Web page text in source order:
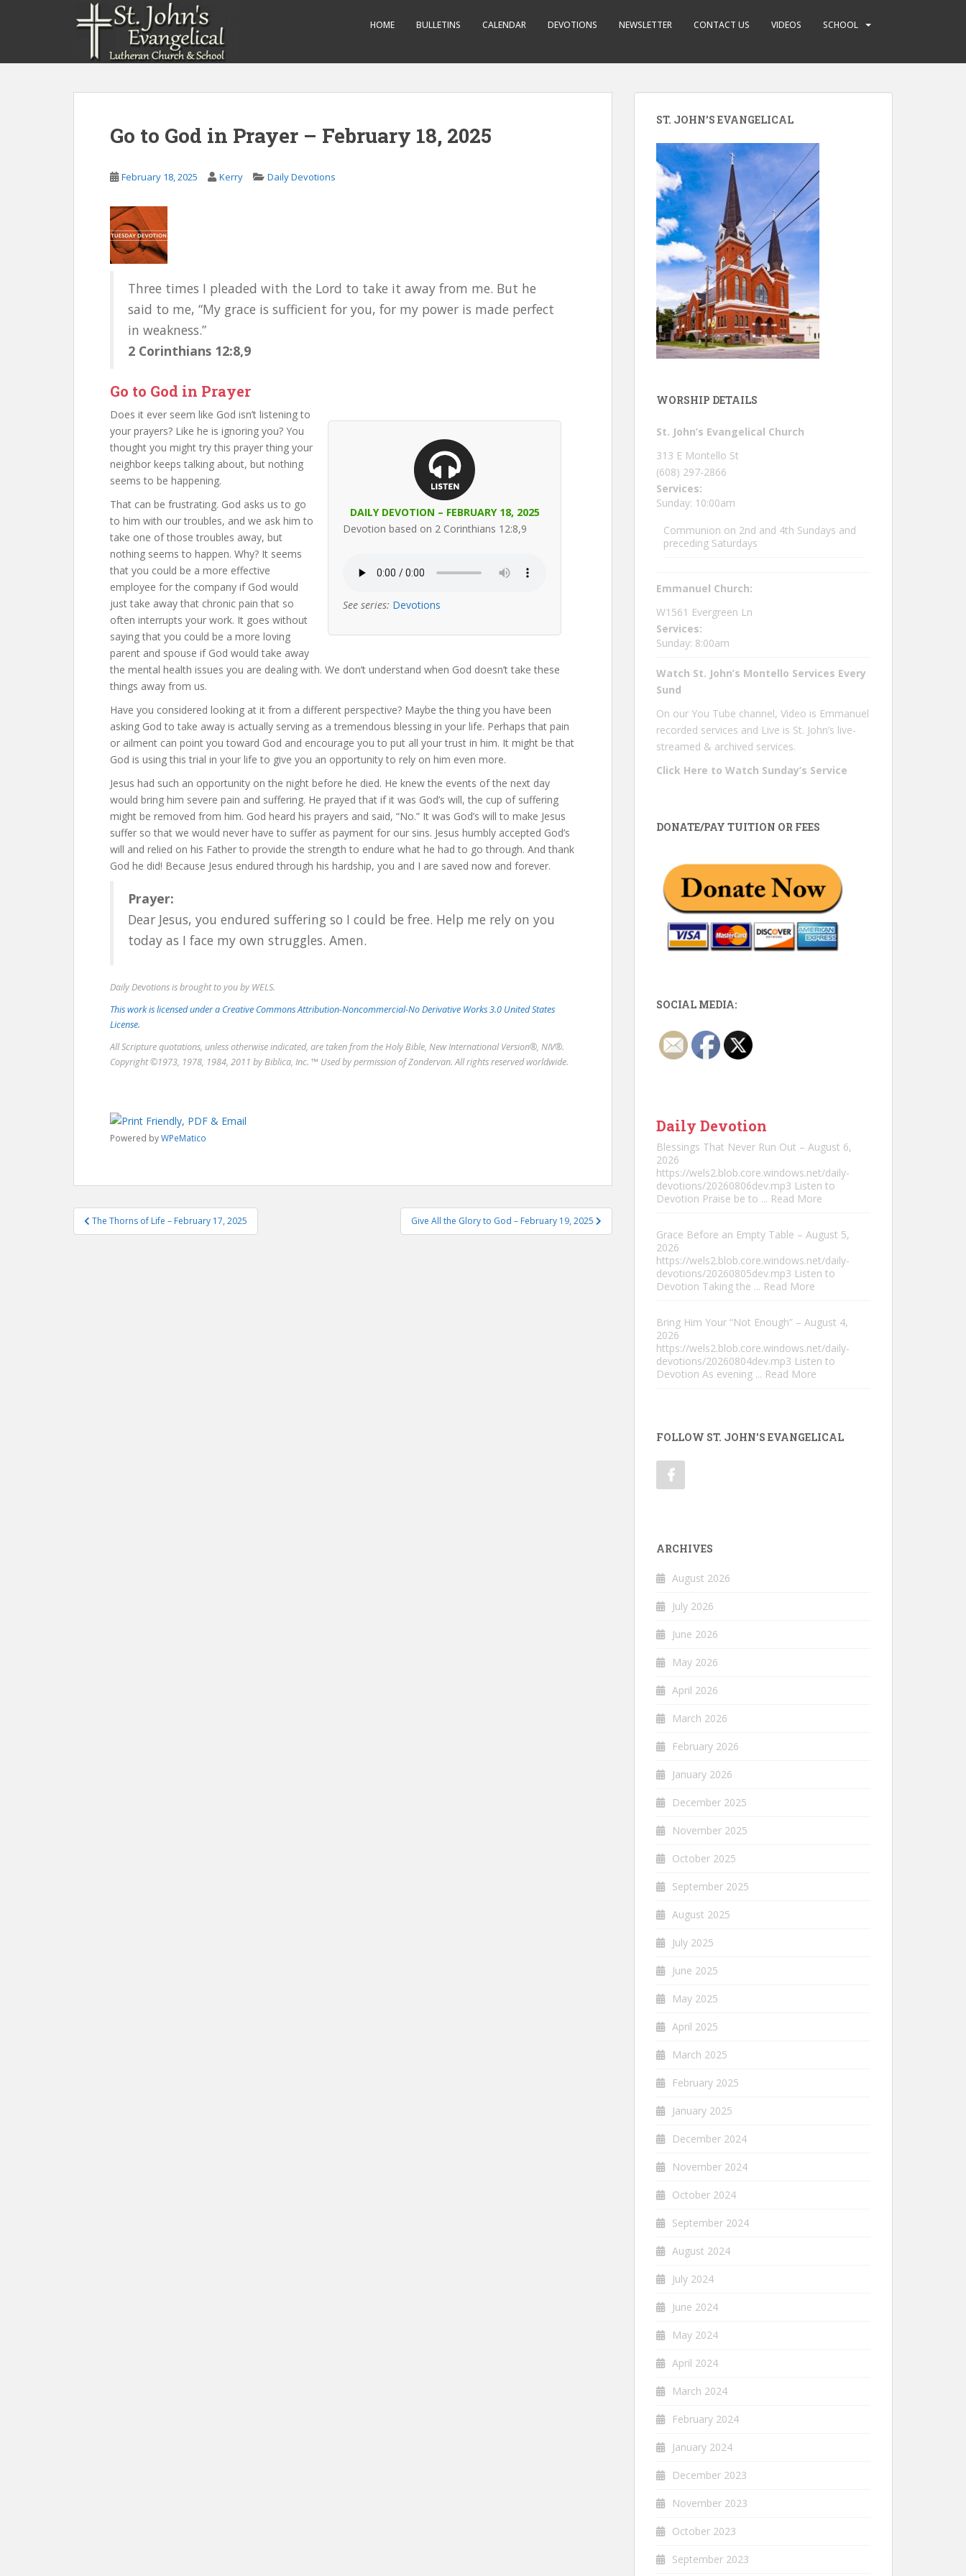
HOME BULLETINS CALENDAR DEVOTIONS NEWSLETTER CONTACT US VIDEOS SCHOOL
Go to God in Prayer – February 18, 2025
February 18, 2025 Kerry Daily Devotions
Three times I pleaded with the Lord to take it away from me. But he
said to me, “My grace is sufficient for you, for my power is made perfect
in weakness.”
2 Corinthians 12:8,9
Go to God in Prayer
DAILY DEVOTION – FEBRUARY 18, 2025
Devotion based on 2 Corinthians 12:8,9
See series: Devotions
Does it ever seem like God isn’t listening to
your prayers? Like he is ignoring you? You
thought you might try this prayer thing your
neighbor keeps talking about, but nothing
seems to be happening.
That can be frustrating. God asks us to go
to him with our troubles, and we ask him to
take one of those troubles away, but
nothing seems to happen. Why? It seems
that you could be a more effective
employee for the company if God would
just take away that chronic pain that so
often interrupts your work. It goes without
saying that you could be a more loving
parent and spouse if God would take away
the mental health issues you are dealing with. We don’t understand when God doesn’t take these
things away from us.
Have you considered looking at it from a different perspective? Maybe the thing you have been
asking God to take away is actually serving as a tremendous blessing in your life. Perhaps that pain
or ailment can point you toward God and encourage you to put all your trust in him. It might be that
God is using this trial in your life to give you an opportunity to rely on him even more.
Jesus had such an opportunity on the night before he died. He knew the events of the next day
would bring him severe pain and suffering. He prayed that if it was God’s will, the cup of suffering
might be removed from him. God heard his prayers and said, “No.” It was God’s will to make Jesus
suffer so that we would never have to suffer as payment for our sins. Jesus humbly accepted God’s
will and relied on his Father to provide the strength to endure what he had to go through. And thank
God he did! Because Jesus endured through his hardship, you and I are saved now and forever.
Prayer:
Dear Jesus, you endured suffering so I could be free. Help me rely on you
today as I face my own struggles. Amen.
Daily Devotions is brought to you by WELS.
This work is licensed under a Creative Commons Attribution-Noncommercial-No Derivative Works 3.0 United States
License.
All Scripture quotations, unless otherwise indicated, are taken from the Holy Bible, New International Version®, NIV®.
Copyright ©1973, 1978, 1984, 2011 by Biblica, Inc. ™ Used by permission of Zondervan. All rights reserved worldwide.
Powered byWPeMatico
Post
navigation
The Thorns of Life – February 17, 2025 Give All the Glory to God – February 19, 2025
ST. JOHN’S EVANGELICAL
WORSHIP DETAILS
St. John’s Evangelical Church
313 E Montello St
(608) 297-2866
Services:
Sunday: 10:00am
Communion on 2nd and 4th Sundays and
preceding Saturdays
Emmanuel Church:
W1561 Evergreen Ln
Services:
Sunday: 8:00am
Watch St. John’s Montello Services Every
Sund
On our You Tube channel, Video is Emmanuel
recorded services and Live is St. John’s live-
streamed & archived services.
Click Here to Watch Sunday’s Service
DONATE/PAY TUITION OR FEES
SOCIAL MEDIA:
Daily Devotion
Blessings That Never Run Out – August 6,
2026
https://wels2.blob.core.windows.net/daily-
devotions/20260806dev.mp3 Listen to
Devotion Praise be to ... Read More
Grace Before an Empty Table – August 5,
2026
https://wels2.blob.core.windows.net/daily-
devotions/20260805dev.mp3 Listen to
Devotion Taking the ... Read More
Bring Him Your “Not Enough” – August 4,
2026
https://wels2.blob.core.windows.net/daily-
devotions/20260804dev.mp3 Listen to
Devotion As evening ... Read More
FOLLOW ST. JOHN'S EVANGELICAL
ARCHIVES
August 2026
July 2026
June 2026
May 2026
April 2026
March 2026
February 2026
January 2026
December 2025
November 2025
October 2025
September 2025
August 2025
July 2025
June 2025
May 2025
April 2025
March 2025
February 2025
January 2025
December 2024
November 2024
October 2024
September 2024
August 2024
July 2024
June 2024
May 2024
April 2024
March 2024
February 2024
January 2024
December 2023
November 2023
October 2023
September 2023